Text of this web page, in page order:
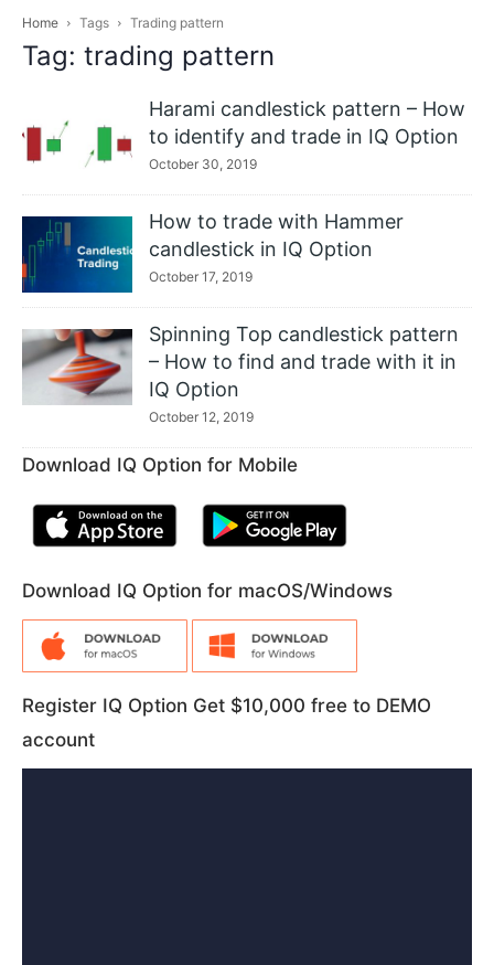
Home Tags Trading pattern
Tag: trading pattern
Harami candlestick pattern – How
to identify and trade in IQ Option
October 30, 2019
How to trade with Hammer
candlestick in IQ Option
October 17, 2019
Spinning Top candlestick pattern
– How to find and trade with it in
IQ Option
October 12, 2019
Download IQ Option for Mobile
Download IQ Option for macOS/Windows
Register IQ Option Get $10,000 free to DEMO
account